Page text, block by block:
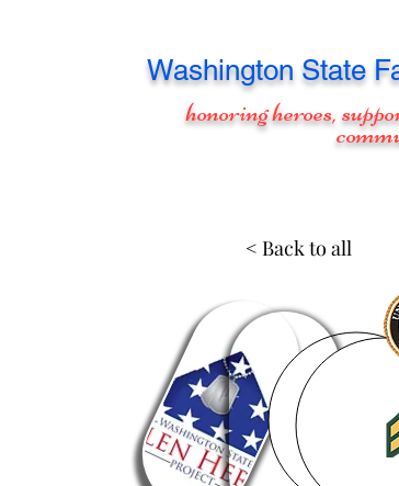
Washington State
honoring heroes,
< Back to all